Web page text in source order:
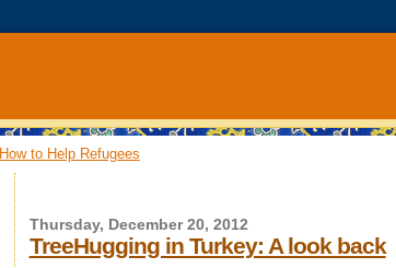
How to Help Refugees
Thursday, December 20, 2012
TreeHugging in Turkey: A look back